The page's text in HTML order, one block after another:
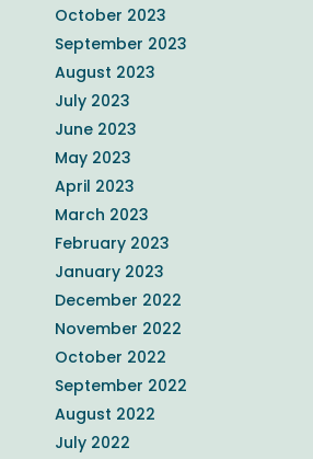
October 2023
September 2023
August 2023
July 2023
June 2023
May 2023
April 2023
March 2023
February 2023
January 2023
December 2022
November 2022
October 2022
September 2022
August 2022
July 2022